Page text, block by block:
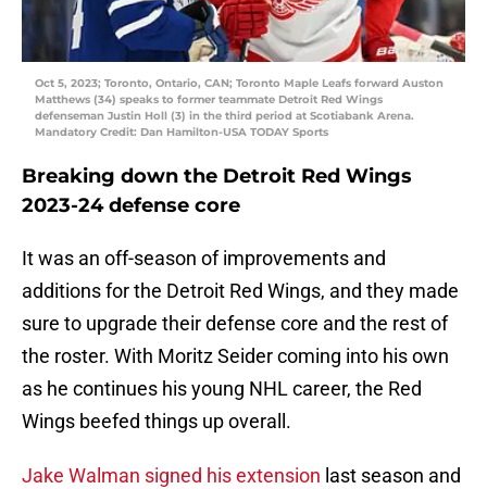
Oct 5, 2023; Toronto, Ontario, CAN; Toronto Maple Leafs forward Auston
Matthews (34) speaks to former teammate Detroit Red Wings
defenseman Justin Holl (3) in the third period at Scotiabank Arena.
Mandatory Credit: Dan Hamilton-USA TODAY Sports
Breaking down the Detroit Red Wings
2023-24 defense core
It was an off-season of improvements and
additions for the Detroit Red Wings, and they made
sure to upgrade their defense core and the rest of
the roster. With Moritz Seider coming into his own
as he continues his young NHL career, the Red
Wings beefed things up overall.
Jake Walman signed his extension last season and